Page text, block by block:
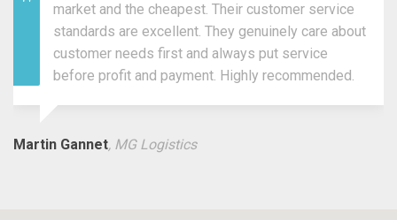
market and the cheapest. Their customer service
standards are excellent. They genuinely care about
customer needs first and always put service
before profit and payment. Highly recommended.
Martin Gannet, MG Logistics